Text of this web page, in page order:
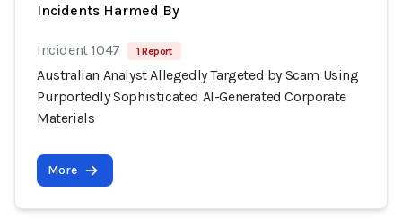
Incidents Harmed By
Incident 1047 1 Report
Australian Analyst Allegedly Targeted by Scam Using
Purportedly Sophisticated AI-Generated Corporate
Materials
More